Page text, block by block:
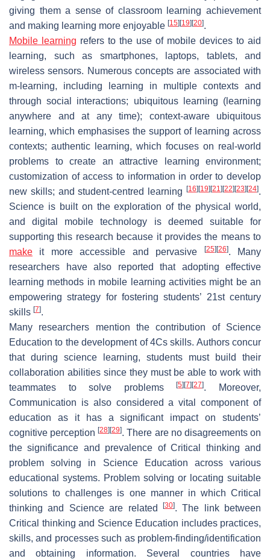
giving them a sense of classroom learning achievement
and making learning more enjoyable [15] [19] [20].
Mobile learning refers to the use of mobile devices to aid
learning, such as smartphones, laptops, tablets, and
wireless sensors. Numerous concepts are associated with
m-learning, including learning in multiple contexts and
through social interactions; ubiquitous learning (learning
anywhere and at any time); context-aware ubiquitous
learning, which emphasises the support of learning across
contexts; authentic learning, which focuses on real-world
problems to create an attractive learning environment;
customization of access to information in order to develop
new skills; and student-centred learning
[16] [19] [21] [22] [23] [24].
Science is built on the exploration of the physical world,
and digital mobile technology is deemed suitable for
supporting this research because it provides the means to
make it more accessible and pervasive [25] [26]. Many
researchers have also reported that adopting effective
learning methods in mobile learning activities might be an
empowering strategy for fostering students’ 21st century
skills [7].
Many researchers mention the contribution of Science
Education to the development of 4Cs skills. Authors concur
that during science learning, students must build their
collaboration abilities since they must be able to work with
teammates to solve problems[5] [7] [27]. Moreover,
Communication is also considered a vital component of
education as it has a significant impact on students’
cognitive perception[28] [29]. There are no disagreements on
the significance and prevalence of Critical thinking and
problem solving in Science Education across various
educational systems. Problem solving or locating suitable
solutions to challenges is one manner in which Critical
thinking and Science are related
[30]. The link between
Critical thinking and Science Education includes practices,
skills, and processes such as problem-finding/identification
and obtaining information. Several countries have